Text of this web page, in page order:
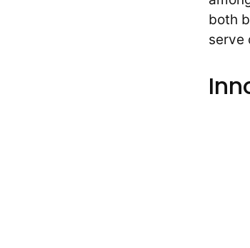
both
serve